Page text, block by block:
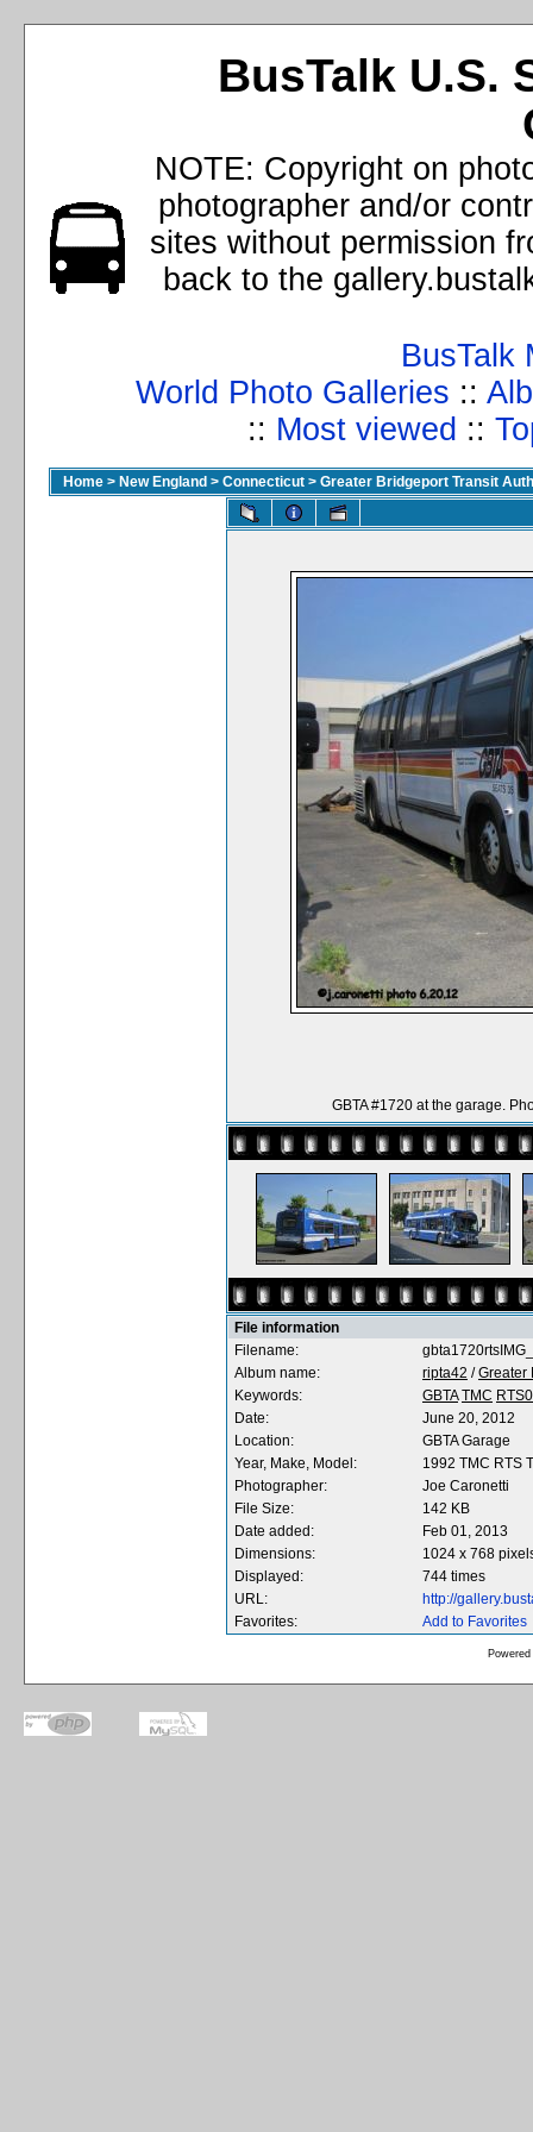
BusTalk U.S.
NOTE: Copyright on
photographer and/or
sites without permission
back to the
BusTalk
World Photo Galleries ::
:: Most viewed ::
Home > New England > Connecticut > Greater Bridgeport Transit
GBTA #1720 at the garage.
File information
Filename:
Album name:
ripta42 /Greater
Keywords:
GBTA TMC
Date:
June 20, 2012
Location:
GBTA Garage
Year, Make, Model:
1992 TMC RTS
Photographer:
Joe Caronetti
File Size:
142 KB
Date added:
Feb 01, 2013
Dimensions:
1024 x 768
Displayed:
744 times
URL:
http://
Favorites:
Add to Favorites